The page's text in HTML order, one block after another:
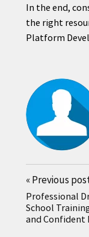
In the end,
the right
Platform
«Previous
Professional
School
and Confident